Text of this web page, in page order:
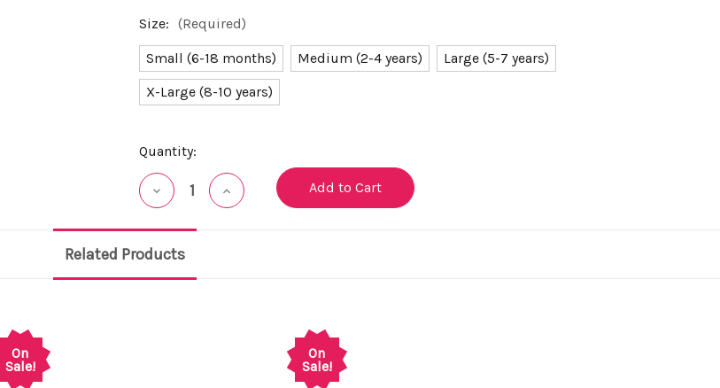
Size: (Required)
Small (6-18 months) Medium (2-4 years)
Large (5-7 years)
X-Large (8-10 years)
Current
Stock:
Quantity:
Decrease
Quantity
undefined
Increase
Quantity
Related Products
On
Sale!
On
Sale!